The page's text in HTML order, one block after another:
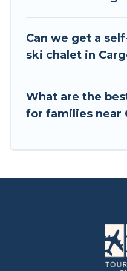
available near
chalets, catered ski
chalets. Your
Tour Central Europe
ready for your next
with. So whether you
place for the
your family or friends,
Can we get a
ski chalet in
What are the
for families near